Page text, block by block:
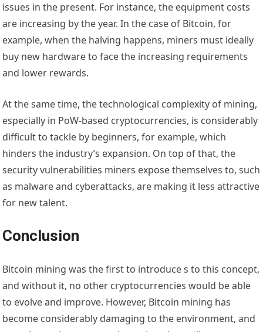
issues in the present. For instance, the equipment costs
are increasing by the year. In the case of Bitcoin, for
example, when the halving happens, miners must ideally
buy new hardware to face the increasing requirements
and lower rewards.
At the same time, the technological complexity of mining,
especially in PoW-based cryptocurrencies, is considerably
difficult to tackle by beginners, for example, which
hinders the industry’s expansion. On top of that, the
security vulnerabilities miners expose themselves to, such
as malware and cyberattacks, are making it less attractive
for new talent.
Conclusion
Bitcoin mining was the first to introduce s to this concept,
and without it, no other cryptocurrencies would be able
to evolve and improve. However, Bitcoin mining has
become considerably damaging to the environment, and